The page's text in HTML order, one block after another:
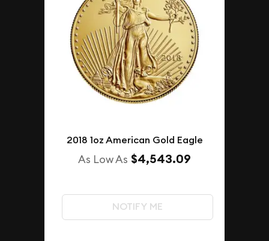
2018 1oz American Gold Eagle
As Low As $4,543.09
NOTIFY ME